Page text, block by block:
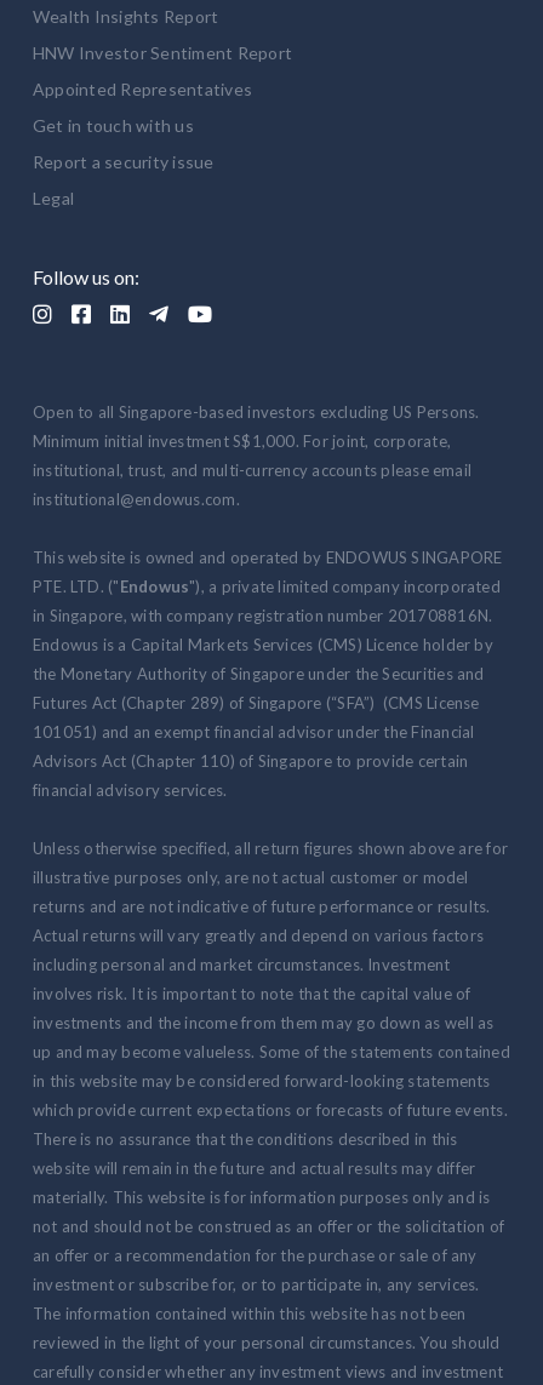
Follow us on:
    
Wealth Insights Report
HNW Investor Sentiment Report
Appointed Representatives
Get in touch with us
Report a security issue
Legal
Open to all Singapore-based investors excluding US Persons.
Minimum initial investment S$1,000. For joint, corporate,
institutional, trust, and multi-currency accounts please email
institutional@endowus.com.
This website is owned and operated by ENDOWUS SINGAPORE
PTE. LTD. ("Endowus"), a private limited company incorporated
in Singapore, with company registration number 201708816N.
Endowus is a Capital Markets Services (CMS) Licence holder by
the Monetary Authority of Singapore under the Securities and
Futures Act (Chapter 289) of Singapore (“SFA”) (CMS License
101051) and an exempt financial advisor under the Financial
Advisors Act (Chapter 110) of Singapore to provide certain
financial advisory services.
Unless otherwise specified, all return figures shown above are for
illustrative purposes only, are not actual customer or model
returns and are not indicative of future performance or results.
Actual returns will vary greatly and depend on various factors
including personal and market circumstances. Investment
involves risk. It is important to note that the capital value of
investments and the income from them may go down as well as
up and may become valueless. Some of the statements contained
in this website may be considered forward-looking statements
which provide current expectations or forecasts of future events.
There is no assurance that the conditions described in this
website will remain in the future and actual results may differ
materially. This website is for information purposes only and is
not and should not be construed as an offer or the solicitation of
an offer or a recommendation for the purchase or sale of any
investment or subscribe for, or to participate in, any services.
The information contained within this website has not been
reviewed in the light of your personal circumstances. You should
carefully consider whether any investment views and investment